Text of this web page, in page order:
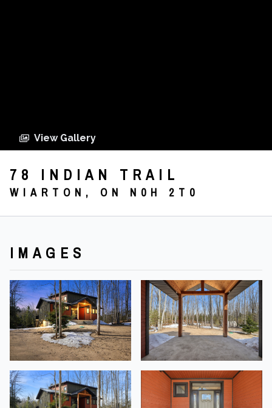
View Gallery
78 INDIAN TRAIL
WIARTON, ON N0H 2T0
IMAGES